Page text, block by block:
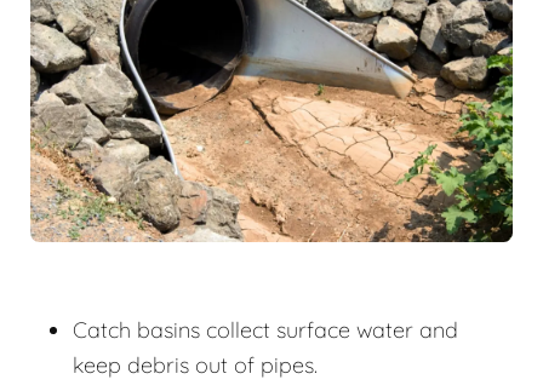
Catch basins collect surface water and
keep debris out of pipes.